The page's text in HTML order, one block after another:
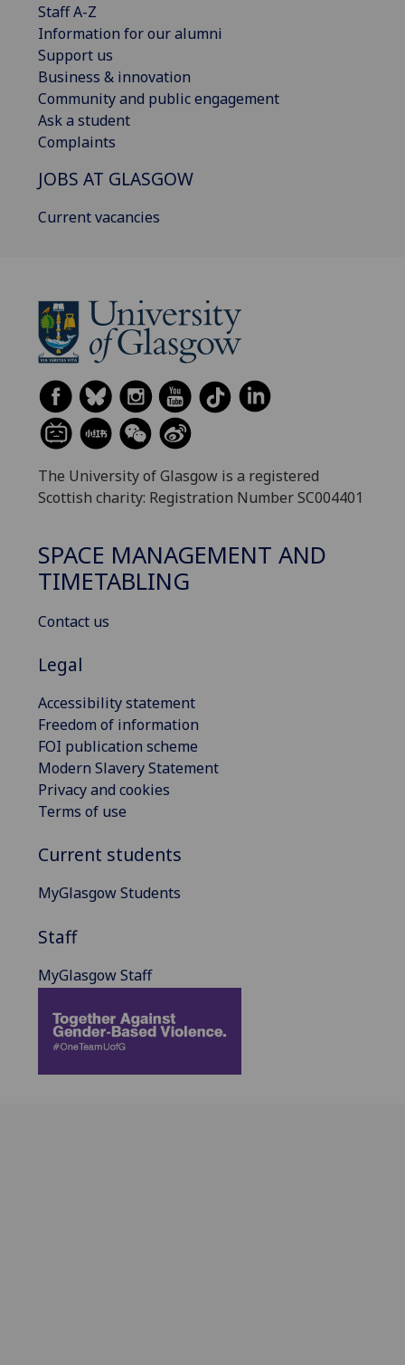
Staff A-Z
Information for our alumni
Support us
Business & innovation
Community and public engagement
Ask a student
Complaints
JOBS AT GLASGOW
Current vacancies
The University of Glasgow is a registered
Scottish charity: Registration Number SC004401
SPACE MANAGEMENT AND
TIMETABLING
Contact us
Legal
Accessibility statement
Freedom of information
FOI publication scheme
Modern Slavery Statement
Privacy and cookies
Terms of use
Current students
MyGlasgow Students
Staff
MyGlasgow Staff